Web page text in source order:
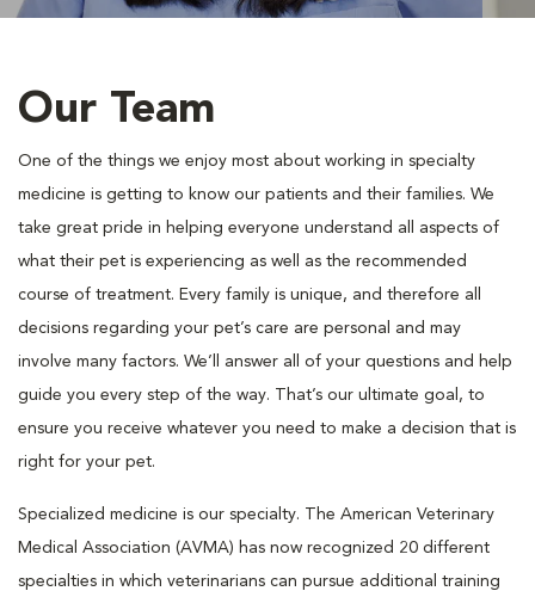
Our Team
One of the things we enjoy most about working in specialty
medicine is getting to know our patients and their families. We
take great pride in helping everyone understand all aspects of
what their pet is experiencing as well as the recommended
course of treatment. Every family is unique, and therefore all
decisions regarding your pet’s care are personal and may
involve many factors. We’ll answer all of your questions and help
guide you every step of the way. That’s our ultimate goal, to
ensure you receive whatever you need to make a decision that is
right for your pet.
Specialized medicine is our specialty. The American Veterinary
Medical Association (AVMA) has now recognized 20 different
specialties in which veterinarians can pursue additional training